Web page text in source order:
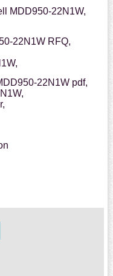
MDD950-22N1W,
22N1W RFQ,
22N1W pdf,